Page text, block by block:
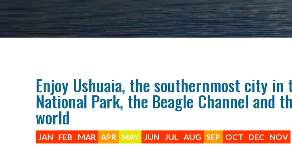
Enjoy Ushuaia, the southernmost city in
National Park, the Beagle Channel and
world
JAN FEB MAR APR MAY JUN JUL AUG SEP OCT DEC NOV